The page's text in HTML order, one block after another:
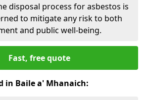
disposal process for asbestos is
to mitigate any risk to both
and public well-being.
Fast, free quote
in Baile a' Mhanaich: